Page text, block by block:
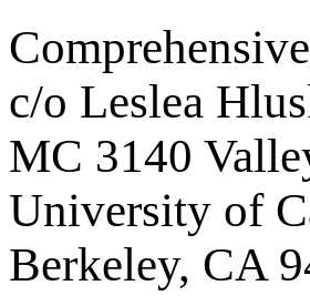
c/o Leslea
MC 3140
University of
Berkeley, CA